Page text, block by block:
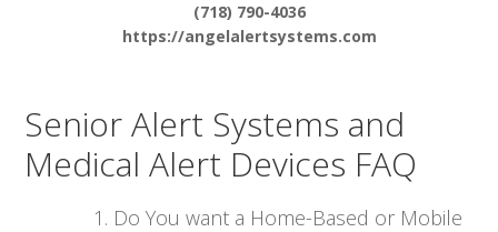
(718) 790-4036
https://angelalertsystems.com
Senior Alert Systems and
Medical Alert Devices FAQ
Do You want a Home-Based or Mobile